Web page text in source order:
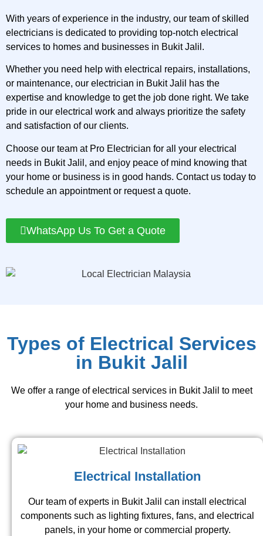
With years of experience in the industry, our team of skilled
electricians is dedicated to providing top-notch electrical
services to homes and businesses in Bukit Jalil.
Whether you need help with electrical repairs, installations,
or maintenance, our electrician in Bukit Jalil has the
expertise and knowledge to get the job done right. We take
pride in our electrical work and always prioritize the safety
and satisfaction of our clients.
Choose our team at Pro Electrician for all your electrical
needs in Bukit Jalil, and enjoy peace of mind knowing that
your home or business is in good hands. Contact us today to
schedule an appointment or request a quote.
WhatsApp Us To Get a Quote
Types of Electrical Services
in Bukit Jalil
We offer a range of electrical services in Bukit Jalil to meet
your home and business needs.
Electrical Installation
Our team of experts in Bukit Jalil can install electrical
components such as lighting fixtures, fans, and electrical
panels, in your home or commercial property.